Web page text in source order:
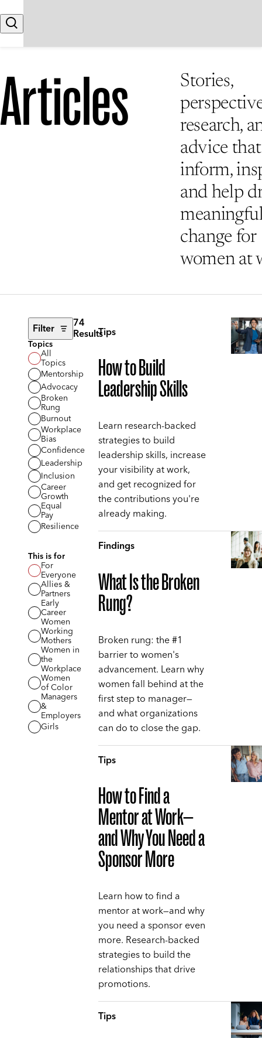
Search
Articles
Stories,
research,
advice that
inform,
and help
change for
women at
Filter 74
Results
Topics
All
Topics
Mentorship
Advocacy
Broken
Rung
Burnout
Workplace
Bias
Confidence
Leadership
Inclusion
Career
Growth
Equal
Pay
Resilience
This is for
For
Everyone
Allies &
Partners
Early
Career
Women
Working
Mothers
Women in
the
Workplace
Women
of Color
Managers
&
Employers
Girls
Tips
How to Build
Leadership Skills
Learn research-backed
strategies to build
leadership skills, increase
your visibility at work,
and get recognized for
the contributions you're
already making.
Findings
What Is the Broken
Rung?
Broken rung: the #1
barrier to women's
advancement. Learn why
women fall behind at the
first step to manager—
and what organizations
can do to close the gap.
Tips
How to Find a
Mentor at Work—
and Why You Need a
Sponsor More
Learn how to find a
mentor at work—and why
you need a sponsor even
more. Research-backed
strategies to build the
relationships that drive
promotions.
Tips